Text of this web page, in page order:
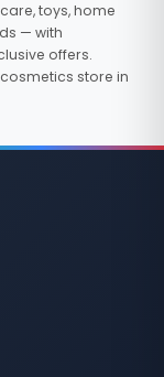
toys, home
— with
offers.
store in